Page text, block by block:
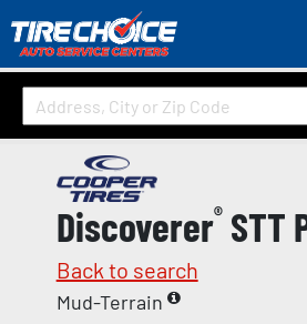
Discoverer®STT
Back to search
Mud-Terrain